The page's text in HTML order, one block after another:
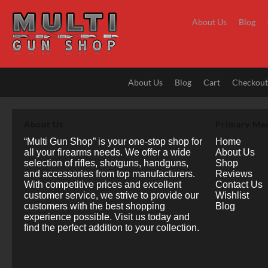
content
About Us Blog
About Us Blog Cart Checkout
“Multi Gun Shop” is your one-stop shop for
all your firearms needs. We offer a wide
selection of rifles, shotguns, handguns,
and accessories from top manufacturers.
With competitive prices and excellent
customer service, we strive to provide our
customers with the best shopping
experience possible. Visit us today and
find the perfect addition to your collection.
Home
About Us
Shop
Reviews
Contact Us
Wishlist
Blog